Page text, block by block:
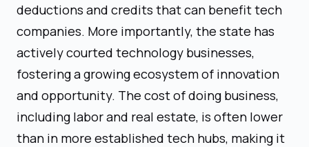
deductions and credits that can benefit tech
companies. More importantly, the state has
actively courted technology businesses,
fostering a growing ecosystem of innovation
and opportunity. The cost of doing business,
including labor and real estate, is often lower
than in more established tech hubs, making it